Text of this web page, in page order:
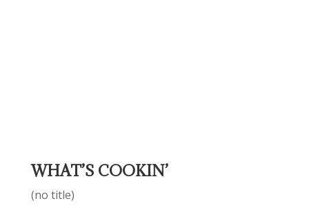
WHAT’S COOKIN’
(no title)